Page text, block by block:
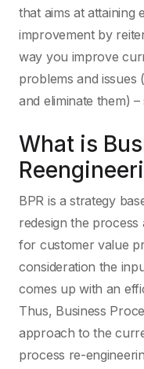
that aims at attaining
improvement by
way you improve
problems and issues
and eliminate them)
What is
BPR is a strategy
redesign the
for customer value
consideration the
comes up with an
Thus, Business
approach to the
process re-